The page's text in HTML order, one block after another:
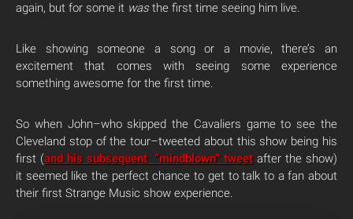
again, but for some it wasthe first time seeing him live.
Like showing someone a song or a movie, there’s an
excitement that comes with seeing some experience
something awesome for the first time.
So when John–who skipped the Cavaliers game to see the
Cleveland stop of the tour–tweeted about this show being his
first (and his subsequent “mindblown” tweet after the show)
it seemed like the perfect chance to get to talk to a fan about
their first Strange Music show experience.